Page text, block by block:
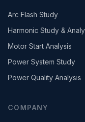
Arc Flash Study
Harmonic Study &
Motor Start Analysis
Power System Study
Power Quality Analysis
COMPANY